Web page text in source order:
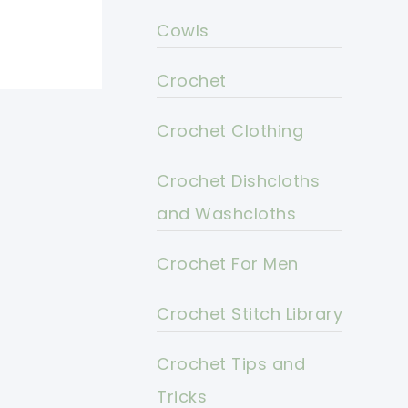
Cowls
Crochet
Crochet Clothing
Crochet Dishcloths
and Washcloths
Crochet For Men
Crochet Stitch Library
Crochet Tips and
Tricks